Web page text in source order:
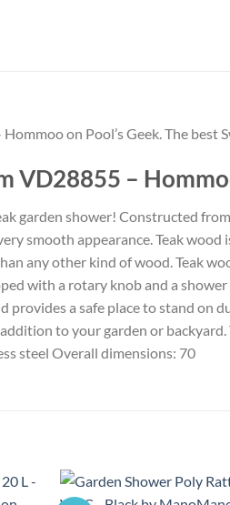
on Pool’s Geek. The best
VD28855 –
garden shower! Constructed
smooth appearance. Teak
any other kind of wood. Teak
with a rotary knob and a
provides a safe place to stand on
to your garden or backyard.
steel Overall dimensions: 70